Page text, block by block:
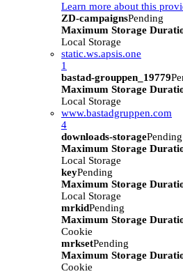
Learn more about this
ZD-campaignsPending
Maximum Storage
Local Storage
static.ws.apsis.one
1
bastad-grouppen_19779
Maximum Storage
Local Storage
www.bastadgruppen.com
4
downloads-storagePending
Maximum Storage
Local Storage
keyPending
Maximum Storage
Local Storage
mrkidPending
Maximum Storage
Cookie
mrksetPending
Maximum Storage
Cookie